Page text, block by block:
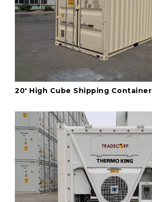
20' High Cube Shipping Container